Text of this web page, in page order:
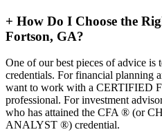
+ How Do I Choose the
Fortson, GA?
One of our best pieces of advice
credentials. For financial planning
want to work with a
professional. For investment
who has attained the CFA ® (or
ANALYST ®) credential.